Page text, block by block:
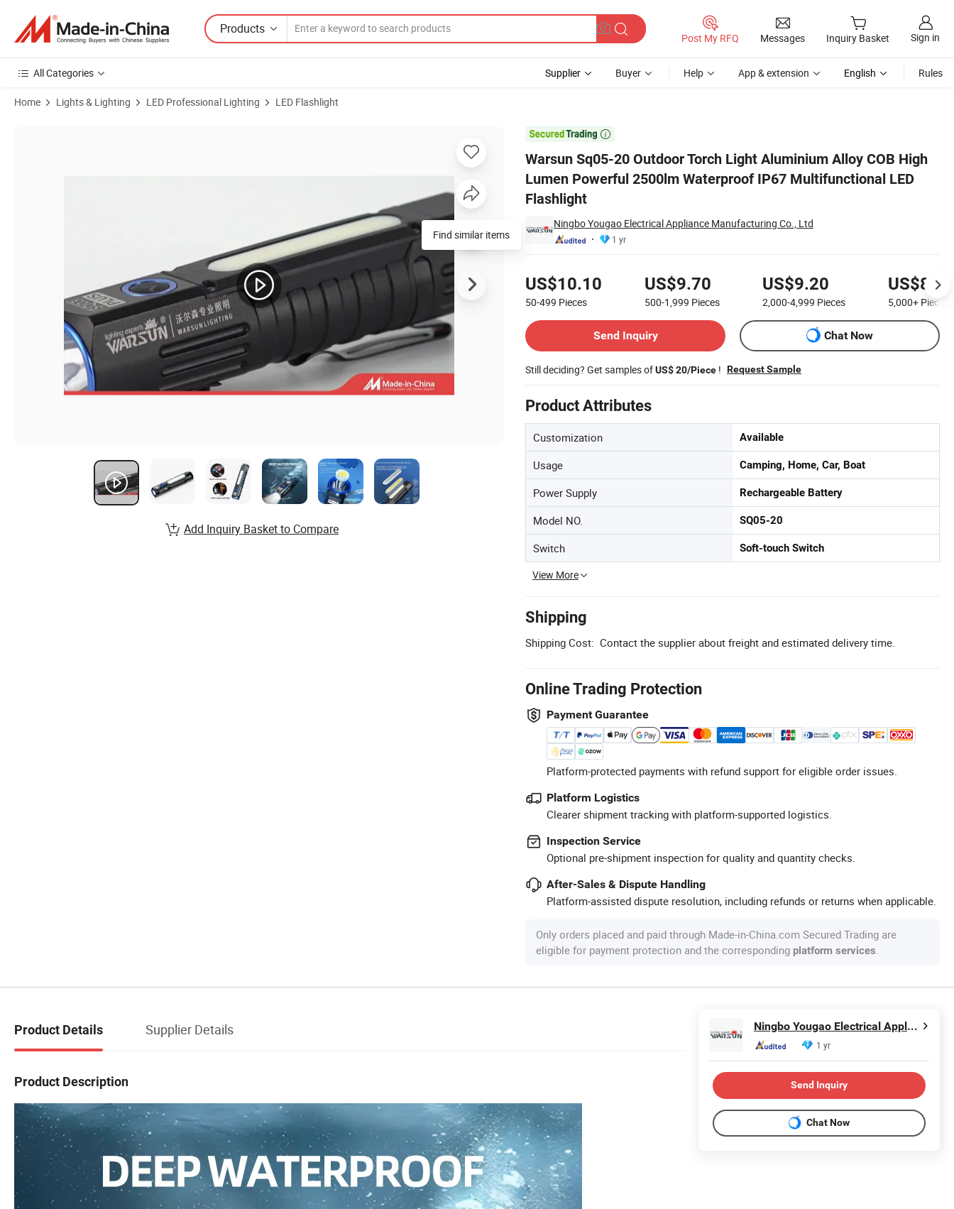
Products
Post My RFQ Messages Inquiry Basket Sign in
All Categories Supplier Buyer Help App & extension English Rules
Home Lights & Lighting LED Professional Lighting LED Flashlight

Warsun Sq05-20 Outdoor Torch Light Aluminium Alloy COB High
Lumen Powerful 2500lm Waterproof IP67 Multifunctional LED
Flashlight
Ningbo Yougao Electrical Appliance Manufacturing Co., Ltd
1 yr
US$10.10
50-499 Pieces
US$9.70
500-1,999 Pieces
US$9.20
2,000-4,999 Pieces
US$8.10
5,000+ Pieces
Send Inquiry
Chat Now
Still deciding? Get samples ofUS$ 20/Piece ! Request Sample
Product Attributes
Customization Available
Usage Camping, Home, Car, Boat
Power Supply Rechargeable Battery
Model NO. SQ05-20
Switch Soft-touch Switch
View More
Shipping
Shipping Cost: Contact the supplier about freight and estimated delivery time.
Online Trading Protection
Payment Guarantee
Platform-protected payments with refund support for eligible order issues.
Platform Logistics
Clearer shipment tracking with platform-supported logistics.
Inspection Service
Optional pre-shipment inspection for quality and quantity checks.
After-Sales & Dispute Handling
Platform-assisted dispute resolution, including refunds or returns when applicable.
Only orders placed and paid through Made-in-China.com Secured Trading are
eligible for payment protection and the corresponding platform services
Product Images of Warsun Sq05-20 Outdoor Torch Light Aluminium Alloy COB High Lumen Powerful 2500lm Waterproof IP67 Multifunctional LED Flashlight
Find similar items
Add Inquiry Basket to Compare
Product Details Supplier Details
Product Description
Ningbo Yougao Electrical Appliance Manufacturing Co., Ltd
1 yr
Send Inquiry
Chat Now